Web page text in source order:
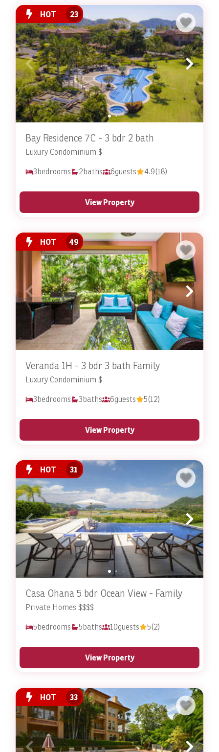
HOT 23
Bay Residence 7C - 3 bdr 2 bath
Luxury Condominium $
3bedrooms 2baths 6guests 4.9(18)
View Property
HOT 49
Veranda 1H - 3 bdr 3 bath Family
Luxury Condominium $
3bedrooms 3baths 6guests 5(12)
View Property
HOT 31
Casa Ohana 5 bdr Ocean View - Family
Private Homes $$$$
5bedrooms 5baths 10guests 5(2)
View Property
HOT 33